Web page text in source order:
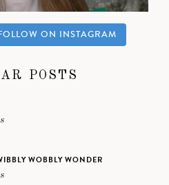
ON INSTAGRAM
POSTS
WOBBLY WONDER